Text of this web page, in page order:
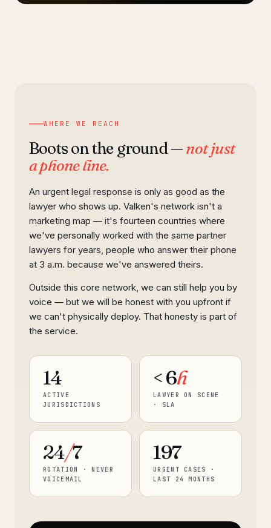
WHERE WE REACH
Boots on the ground —not just
a phone line.
An urgent legal response is only as good as the
lawyer who shows up. Valken's network isn't a
marketing map — it's fourteen countries where
we've personally worked with the same partner
lawyers for years, people who answer their phone
at 3 a.m. because we've answered theirs.
Outside this core network, we can still help you by
voice — but we will be honest with you upfront if
we can't physically deploy. That honesty is part of
the service.
14
ACTIVE
JURISDICTIONS
< 6h
LAWYER ON SCENE
· SLA
24/7
ROTATION · NEVER
VOICEMAIL
197
URGENT CASES ·
LAST 24 MONTHS